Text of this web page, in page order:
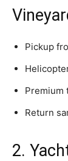
Pickup
Premium
Return
2.